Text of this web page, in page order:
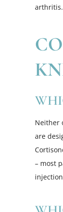
arthritis.
Neither
are
– most